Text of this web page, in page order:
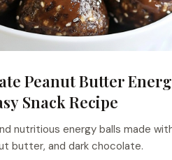
Peanut Butter
Snack Recipe
nutritious energy balls made
butter, and dark chocolate.